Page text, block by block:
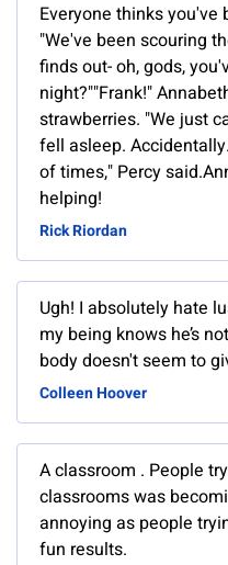
Everyone thinks you've
"We've been scouring
finds out- oh, gods,
night?""Frank!"
strawberries. "We just
fell asleep.
of times," Percy
helping!
Rick Riordan
Ugh! I absolutely hate
my being knows he’s
body doesn't seem to
Colleen Hoover
A classroom . People
classrooms was
annoying as people
fun results.